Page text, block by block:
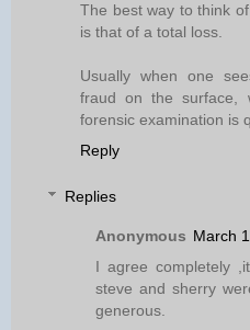
The best way to think
is that of a total loss.
Usually when one
fraud on the surface,
forensic examination is
Reply
Replies
Anonymous March
I agree completely
steve and sherry
generous.